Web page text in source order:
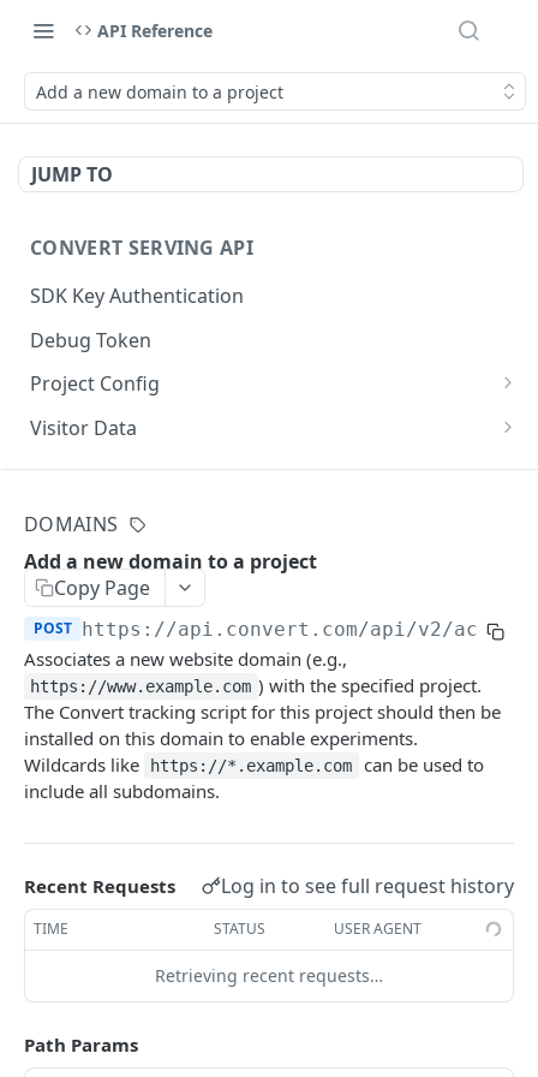
API Reference
Add a new domain to a project
JUMP TO
CONVERT SERVING API
SDK Key Authentication
Debug Token
Project Config
Default Get Project Config
Sdk-Key Get Project Config
Optional Project Settings
Visitor Data
Get Visitor Data
Sdk-Key Send Tracking
Send Tracking POST
CONVERT MANAGEMENT API
Client Authentication
API KEY Authentication
Cookie Authentication
Authenticate user session (Cookie Based)
Confirm new password after reset request
Log out user session POST
Check authentication status
OAuth Authorization
Common Parameters
Optional Fields
Expandable Fields
List available user access roles
GET
Get current authenticated user's details
List accounts accessible to the user
AI content
DOMAINS
Add a new domain to a project
Copy Page
POST https://api.convert.com/api/v2/
Associates a new website domain (e.g.,
https://www.example.com ) with the specified project.
The Convert tracking script for this project should then be
installed on this domain to enable experiments.
Wildcards like
https://*.example.com
can be used to
include all subdomains.
Recent Requests Log in to see full request history
TIME STATUS USER AGENT
Retrieving recent requests…
Path Params